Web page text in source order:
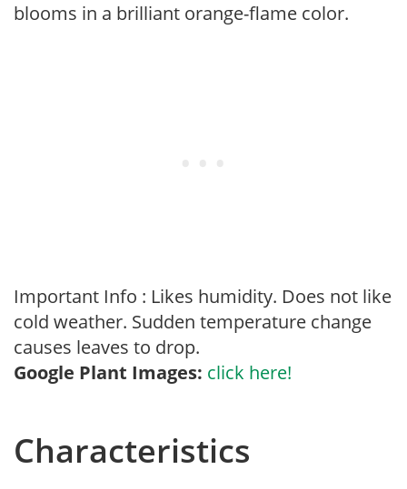
blooms in a brilliant orange-flame color.
Important Info : Likes humidity. Does not like
cold weather. Sudden temperature change
causes leaves to drop.
Google Plant Images: click here!
Characteristics